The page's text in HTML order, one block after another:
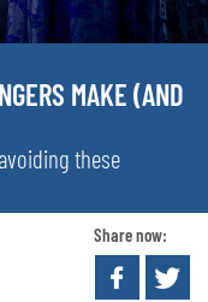
MAKE (AND
these
Share now: